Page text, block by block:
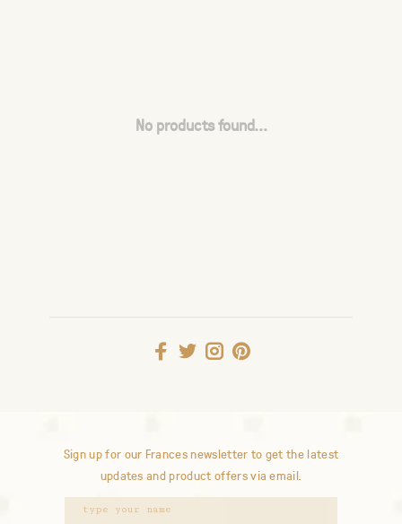
No products found...
Sign up for our Frances newsletter to get the latest
updates and product offers via email.